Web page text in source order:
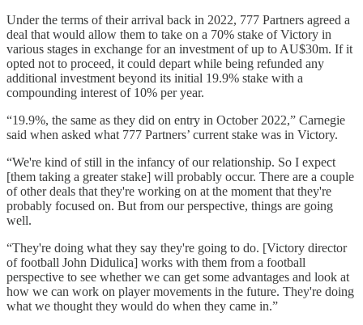
Under the terms of their arrival back in 2022, 777 Partners agreed a
deal that would allow them to take on a 70% stake of Victory in
various stages in exchange for an investment of up to AU$30m. If it
opted not to proceed, it could depart while being refunded any
additional investment beyond its initial 19.9% stake with a
compounding interest of 10% per year.
“19.9%, the same as they did on entry in October 2022,” Carnegie
said when asked what 777 Partners’ current stake was in Victory.
“We're kind of still in the infancy of our relationship. So I expect
[them taking a greater stake] will probably occur. There are a couple
of other deals that they're working on at the moment that they're
probably focused on. But from our perspective, things are going
well.
“They're doing what they say they're going to do. [Victory director
of football John Didulica] works with them from a football
perspective to see whether we can get some advantages and look at
how we can work on player movements in the future. They're doing
what we thought they would do when they came in.”